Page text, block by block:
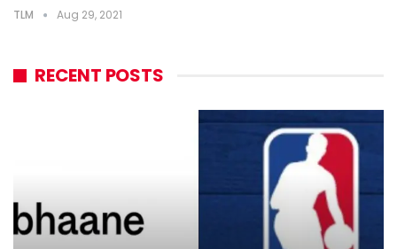
TLM Aug 29, 2021
RECENT POSTS